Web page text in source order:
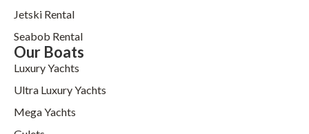
Jetski Rental
Seabob Rental
Our Boats
Luxury Yachts
Ultra Luxury Yachts
Mega Yachts